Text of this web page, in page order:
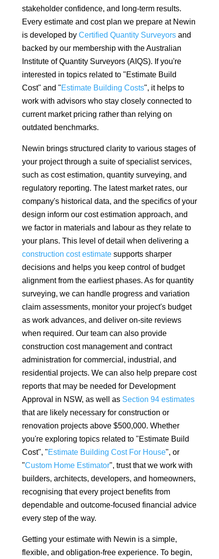
stakeholder confidence, and long-term results.
Every estimate and cost plan we prepare at Newin
is developed by Certified Quantity Surveyorsand
backed by our membership with the Australian
Institute of Quantity Surveyors (AIQS). If you're
interested in topics related to "Estimate Build
Cost" and "Estimate Building Costs", it helps to
work with advisors who stay closely connected to
current market pricing rather than relying on
outdated benchmarks.
Newin brings structured clarity to various stages of
your project through a suite of specialist services,
such as cost estimation, quantity surveying, and
regulatory reporting. The latest market rates, our
company's historical data, and the specifics of your
design inform our cost estimation approach, and
we factor in materials and labour as they relate to
your plans. This level of detail when delivering a
construction cost estimatesupports sharper
decisions and helps you keep control of budget
alignment from the earliest phases. As for quantity
surveying, we can handle progress and variation
claim assessments, monitor your project's budget
as work advances, and deliver on-site reviews
when required. Our team can also provide
construction cost management and contract
administration for commercial, industrial, and
residential projects. We can also help prepare cost
reports that may be needed for Development
Approval in NSW, as well as Section 94 estimates
that are likely necessary for construction or
renovation projects above $500,000. Whether
you're exploring topics related to "Estimate Build
Cost", "Estimate Building Cost For House", or
"Custom Home Estimator", trust that we work with
builders, architects, developers, and homeowners,
recognising that every project benefits from
dependable and outcome-focused financial advice
every step of the way.
Getting your estimate with Newin is a simple,
flexible, and obligation-free experience. To begin,